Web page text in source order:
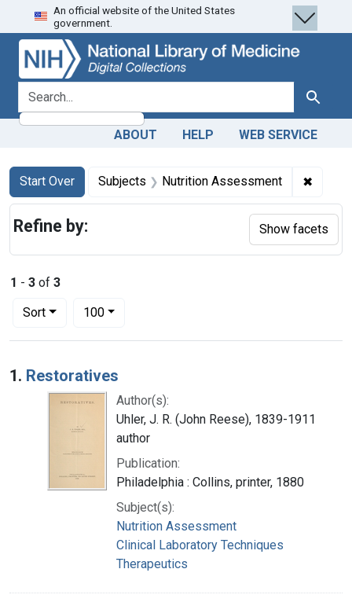
Skip
to
search
Skip to
main
content
Skip
to
first
result
An official website of the United States
government.
search for Search
ABOUT HELP WEB SERVICE
Search
Search Constraints
Start Over
You searched for:Subjects Nutrition Assessment ✖
1 - 3 of 3
Sort
Number of results to display per page
100per page
Search Results
1. Restoratives
Author(s):
Uhler, J. R. (John Reese), 1839-1911
author
Publication:
Philadelphia : Collins, printer, 1880
Subject(s):
Nutrition Assessment
Clinical Laboratory Techniques
Therapeutics
Refine by: Show facets